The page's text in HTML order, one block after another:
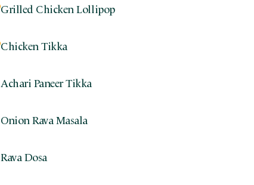
Grilled Chicken Lollipop
Chicken Tikka
Achari Paneer Tikka
Onion Rava Masala
Rava Dosa